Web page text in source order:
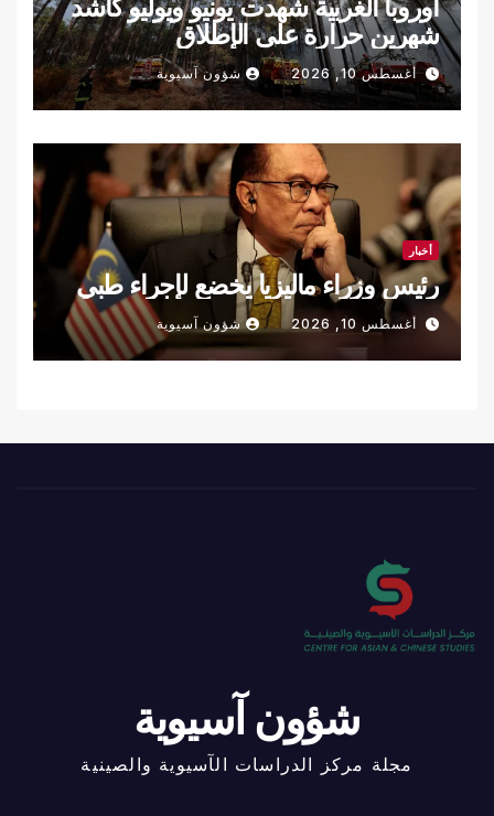
أوروبا الغربية شهدت يونيو ويوليو كأشد
شهرين حرارة على الإطلاق
أغسطس 10, 2026 شؤون آسيوية
أخبار
رئيس وزراء ماليزيا يخضع لإجراء طبي
أغسطس 10, 2026 شؤون آسيوية
شؤون آسيوية
مجلة مركز الدراسات الآسيوية والصينية